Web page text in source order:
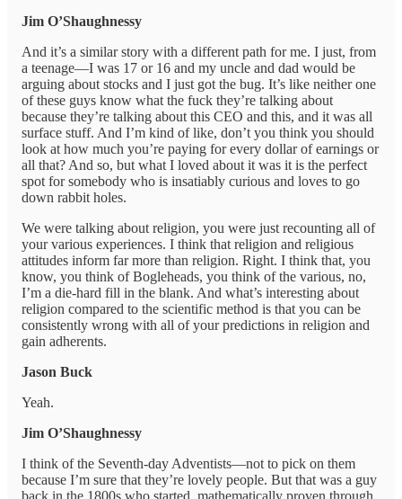
Jim O’Shaughnessy
And it’s a similar story with a different path for me. I just, from
a teenage—I was 17 or 16 and my uncle and dad would be
arguing about stocks and I just got the bug. It’s like neither one
of these guys know what the fuck they’re talking about
because they’re talking about this CEO and this, and it was all
surface stuff. And I’m kind of like, don’t you think you should
look at how much you’re paying for every dollar of earnings or
all that? And so, but what I loved about it was it is the perfect
spot for somebody who is insatiably curious and loves to go
down rabbit holes.
We were talking about religion, you were just recounting all of
your various experiences. I think that religion and religious
attitudes inform far more than religion. Right. I think that, you
know, you think of Bogleheads, you think of the various, no,
I’m a die-hard fill in the blank. And what’s interesting about
religion compared to the scientific method is that you can be
consistently wrong with all of your predictions in religion and
gain adherents.
Jason Buck
Yeah.
Jim O’Shaughnessy
I think of the Seventh-day Adventists—not to pick on them
because I’m sure that they’re lovely people. But that was a guy